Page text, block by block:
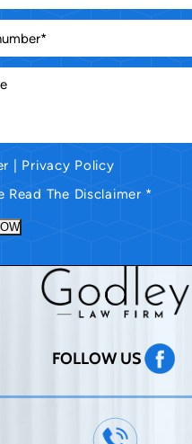
Privacy Policy
Read The Disclaimer *
FOLLOW US